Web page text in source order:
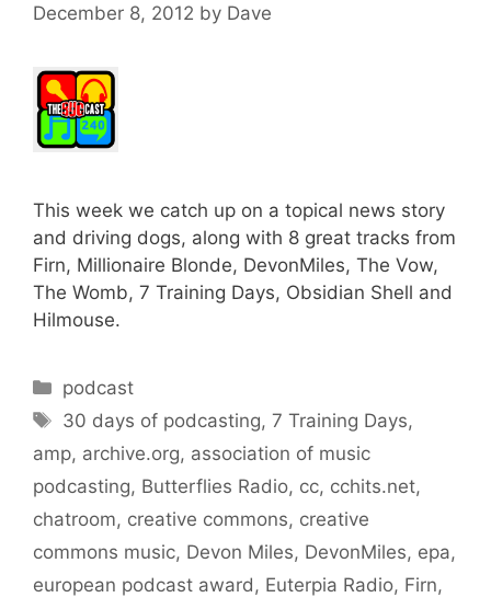
December 8, 2012 by Dave
This week we catch up on a topical news story
and driving dogs, along with 8 great tracks from
Firn, Millionaire Blonde, DevonMiles, The Vow,
The Womb, 7 Training Days, Obsidian Shell and
Hilmouse.
Categories
podcast
Tags
30 days of podcasting,7 Training Days,
amp, archive.org, association of music
podcasting, Butterflies Radio, cc, cchits.net,
chatroom, creative commons, creative
commons music, Devon Miles, DevonMiles, epa,
european podcast award , Euterpia Radio, Firn,